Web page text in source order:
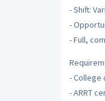
- Shift:
-
- Full,
- College
- ARRT